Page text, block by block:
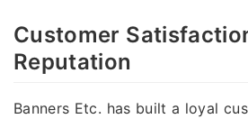
Customer
Reputation
Banners Etc. has built a loyal